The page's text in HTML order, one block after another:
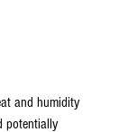
and humidity
potentially